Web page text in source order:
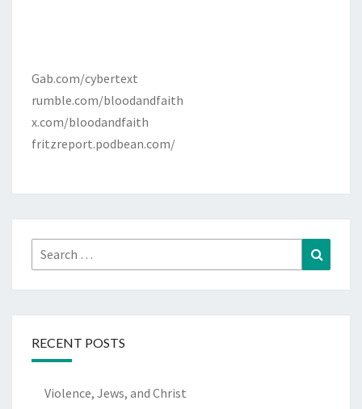
Gab.com/cybertext
rumble.com/bloodandfaith
x.com/bloodandfaith
fritzreport.podbean.com/
Search
for:
RECENT POSTS
Violence, Jews, and Christ